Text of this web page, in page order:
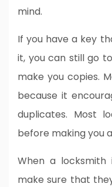
mind.
If you have a key
it, you can still go
make you copies.
because it
duplicates. Most
before making you
When a
make sure that